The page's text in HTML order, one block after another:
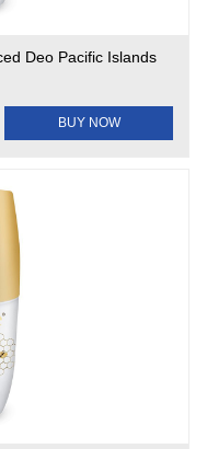
Deo Pacific Islands
BUY NOW